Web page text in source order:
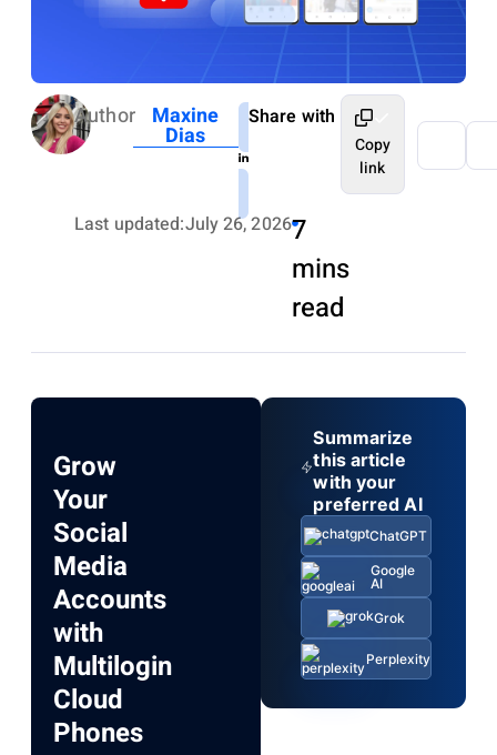
Author Maxine
Dias
Last updated:July 26, 20267
mins
read
Share with
Copy
link
Grow
Your
Social
Media
Accounts
with
Multilogin
Cloud
Phones
Summarize
this article
with your
preferred AI
ChatGPT
Google
AI
Grok
Perplexity